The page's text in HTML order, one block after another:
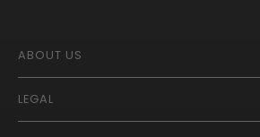
ABOUT US
Franchise Opportunities – A Better Future
LEGAL